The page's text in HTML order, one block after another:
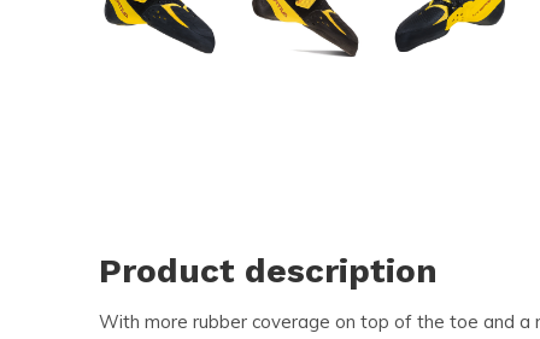
Product description
With more rubber coverage on top of the toe and a